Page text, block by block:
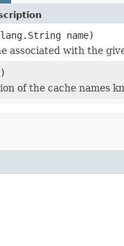
name)
associated with the
of the cache names